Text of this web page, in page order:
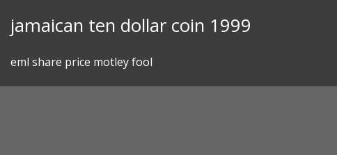
jamaican ten dollar coin 1999
eml share price motley fool